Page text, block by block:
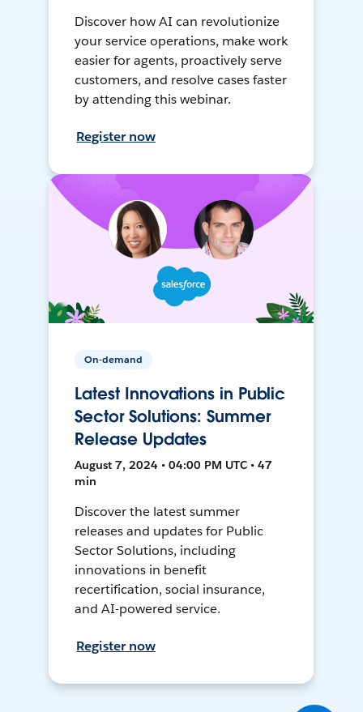
Discover how AI can revolutionize
your service operations, make work
easier for agents, proactively serve
customers, and resolve cases faster
by attending this webinar.
Register now
On-demand
Latest Innovations in Public
Sector Solutions: Summer
Release Updates
August 7, 2024 • 04:00 PM UTC • 47
min
Discover the latest summer
releases and updates for Public
Sector Solutions, including
innovations in benefit
recertification, social insurance,
and AI-powered service.
Register now